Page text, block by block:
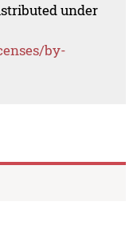
under
by-